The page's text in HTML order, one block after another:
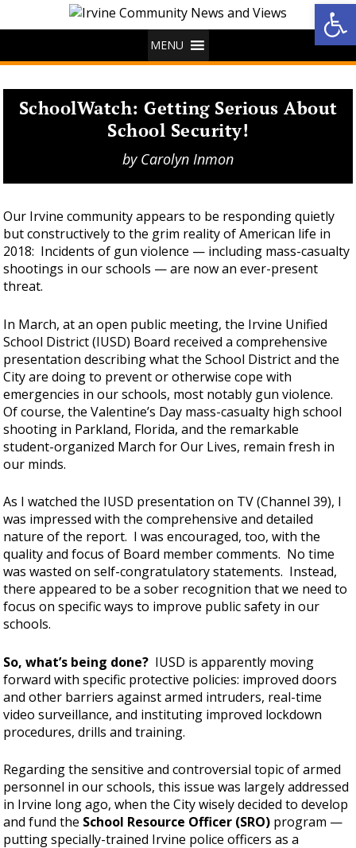
MENU
SchoolWatch: Getting Serious About
School Security!
by Carolyn Inmon
Our Irvine community appears to be responding quietly
but constructively to the grim reality of American life in
2018: Incidents of gun violence — including mass-casualty
shootings in our schools — are now an ever-present
threat.
In March, at an open public meeting, the Irvine Unified
School District (IUSD) Board received a comprehensive
presentation describing what the School District and the
City are doing to prevent or otherwise cope with
emergencies in our schools, most notably gun violence.
Of course, the Valentine’s Day mass-casualty high school
shooting in Parkland, Florida, and the remarkable
student-organized March for Our Lives, remain fresh in
our minds.
As I watched the IUSD presentation on TV (Channel 39), I
was impressed with the comprehensive and detailed
nature of the report. I was encouraged, too, with the
quality and focus of Board member comments. No time
was wasted on self-congratulatory statements. Instead,
there appeared to be a sober recognition that we need to
focus on specific ways to improve public safety in our
schools.
So, what’s being done? IUSD is apparently moving
forward with specific protective policies: improved doors
and other barriers against armed intruders, real-time
video surveillance, and instituting improved lockdown
procedures, drills and training.
Regarding the sensitive and controversial topic of armed
personnel in our schools, this issue was largely addressed
in Irvine long ago, when the City wisely decided to develop
and fund the School Resource Officer (SRO) program —
putting specially-trained Irvine police officers as a